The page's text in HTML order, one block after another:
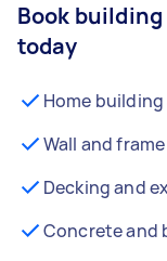
Book
today
Home
Wall and
Decking and
Concrete and